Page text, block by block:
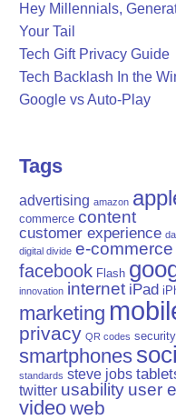
f
o
Hey Millennials,
Your Tail
Tech Gift Privacy Guide
Tech Backlash In the
Google vs Auto-Play
Tags
advertising amazon
commerce content
customer experience
digital divide e-commerce
facebook Flash
innovation internet iPad
marketing
privacy QR codes security
smartphones
standards steve jobs
twitter usability user
videoweb